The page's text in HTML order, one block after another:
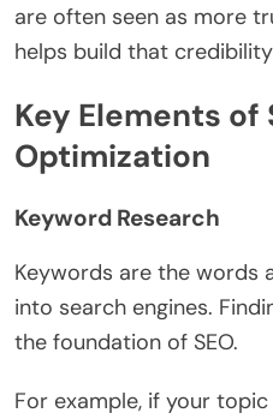
are often seen as more
helps build that
Key Elements of
Optimization
Keyword Research
Keywords are the words
into search engines.
the foundation of SEO.
For example, if your topic